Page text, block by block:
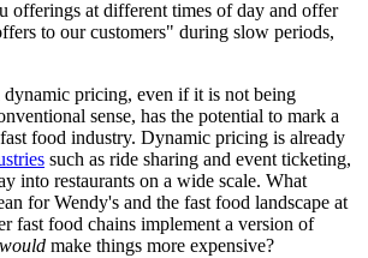
offerings at different times of day and offer
to our customers" during slow periods,
pricing, even if it is not being
sense, has the potential to mark a
food industry. Dynamic pricing is already
such as ride sharing and event ticketing,
into restaurants on a wide scale. What
for Wendy's and the fast food landscape at
fast food chains implement a version of
would make things more expensive?